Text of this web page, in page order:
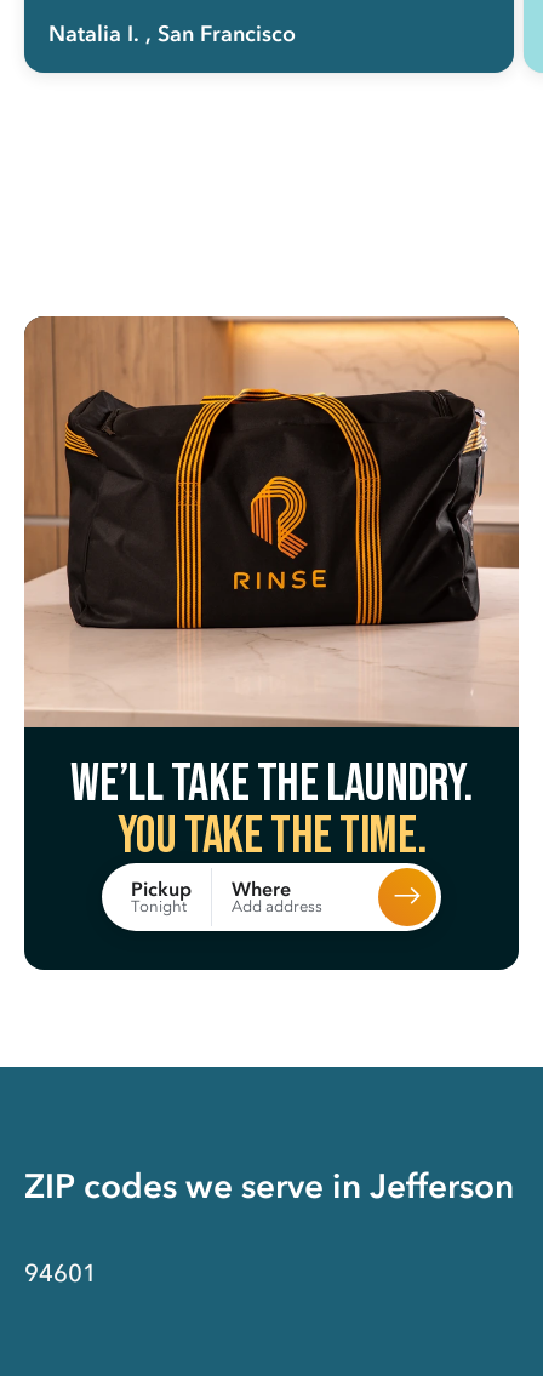
Natalia I. , San Francisco
We’ll take the laundry.
You take the time.
Pickup
Tonight
Where
Add address
ZIP codes we serve in Jefferson
94601